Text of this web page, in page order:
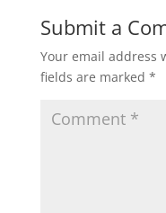
Submit a
Your email address
fields are marked *